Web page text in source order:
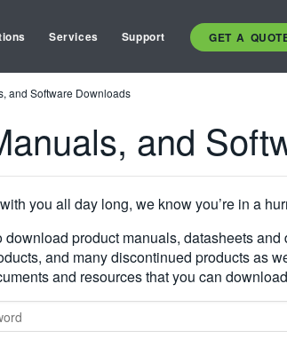
Services Support GET A
and Software Downloads
and
you all day long, we know you’re in a
download product manuals, datasheets
and many discontinued products as
and resources that you can